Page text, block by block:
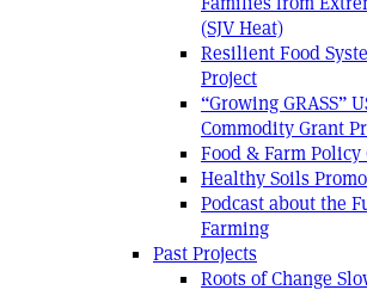
(SJV Heat)
Resilient Food
Project
“Growing GRASS”
Commodity Grant
Food & Farm
Healthy Soils
Podcast about the
Farming
Past Projects
Roots of Change